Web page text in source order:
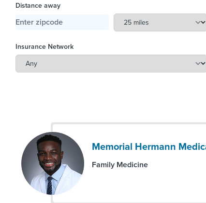
Distance away
Insurance Network
Memorial Hermann
Family Medicine